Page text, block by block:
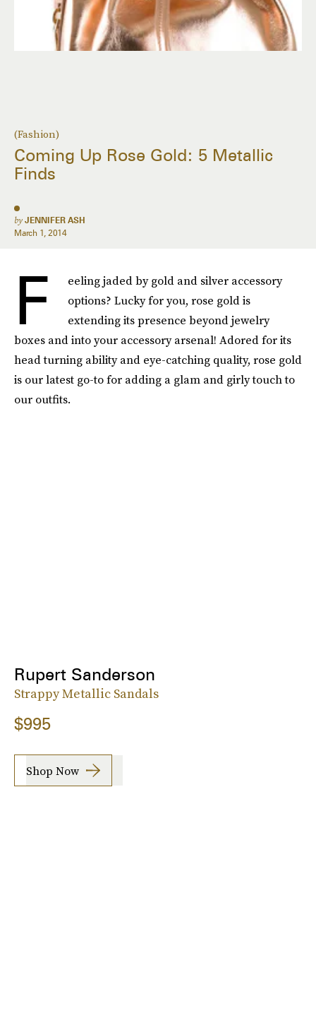
(Fashion)
Coming Up Rose Gold: 5 Metallic
Finds
by JENNIFER ASH
March 1, 2014
F
eeling jaded by gold and silver accessory
options? Lucky for you, rose gold is
extending its presence beyond jewelry
boxes and into your accessory arsenal! Adored for its
head turning ability and eye-catching quality, rose gold
is our latest go-to for adding a glam and girly touch to
our outfits.
Rupert Sanderson
Strappy Metallic Sandals
$995
Shop Now